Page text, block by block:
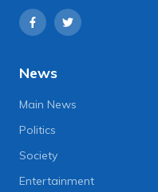
News
Main News
Politics
Society
Entertainment